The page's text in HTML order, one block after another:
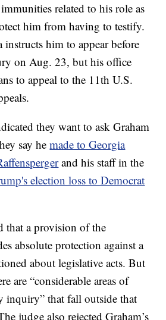
related to his role as
him from having to testify.
instructs him to appear before
on Aug. 23, but his office
to appeal to the 11th U.S.
they want to ask Graham
say hemade to Georgia
and his staff in the
election loss to Democrat
that a provision of the
absolute protection against a
about legislative acts. But
are “considerable areas of
inquiry” that fall outside that
judge also rejected Graham’s